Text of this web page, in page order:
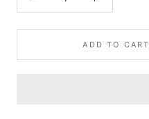
ADD TO CART